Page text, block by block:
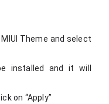
Theme and select
installed and it will
on “Apply”